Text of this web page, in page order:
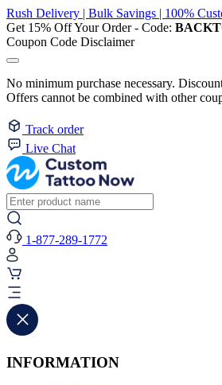
Rush Delivery | Bulk Savings | 100%
Get 15% Off Your Order - Code:
Coupon Code Disclaimer
No minimum purchase necessary.
Offers cannot be combined with other
Track order
Live Chat
1-877-289-1772
INFORMATION